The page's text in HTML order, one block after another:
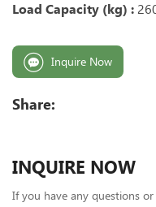
Load Capacity (kg) :
Inquire Now
Share:
INQUIRE NOW
If you have any questions